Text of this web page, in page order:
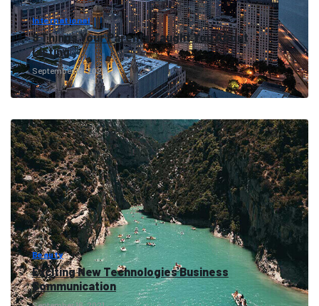
International
9 Things Your Parents Taught You About
Listing
September 16, 2021
Beauty
Exciting New Technologies Business
Communication